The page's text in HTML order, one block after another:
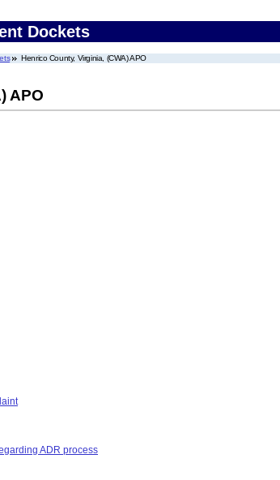
Dockets
Henrico County, Virginia, (CWA) APO
APO
ADR process